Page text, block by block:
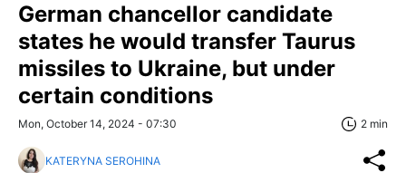
German chancellor candidate
states he would transfer Taurus
missiles to Ukraine, but under
certain conditions
Mon, October 14, 2024 - 07:30 2 min
KATERYNA SEROHINA